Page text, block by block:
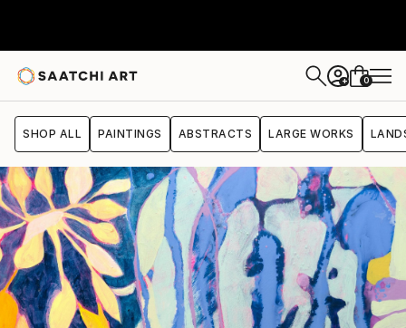
+ 0
SHOP ALL PAINTINGS ABSTRACTS LARGE WORKS